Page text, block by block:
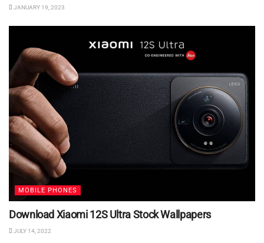
JANUARY 19, 2023
MOBILE PHONES
Download Xiaomi 12S Ultra Stock Wallpapers
JULY 14, 2022